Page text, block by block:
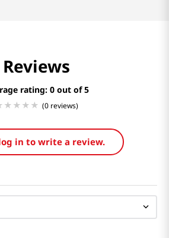
Reviews
rating: 0
(0 reviews)
in to write a review.